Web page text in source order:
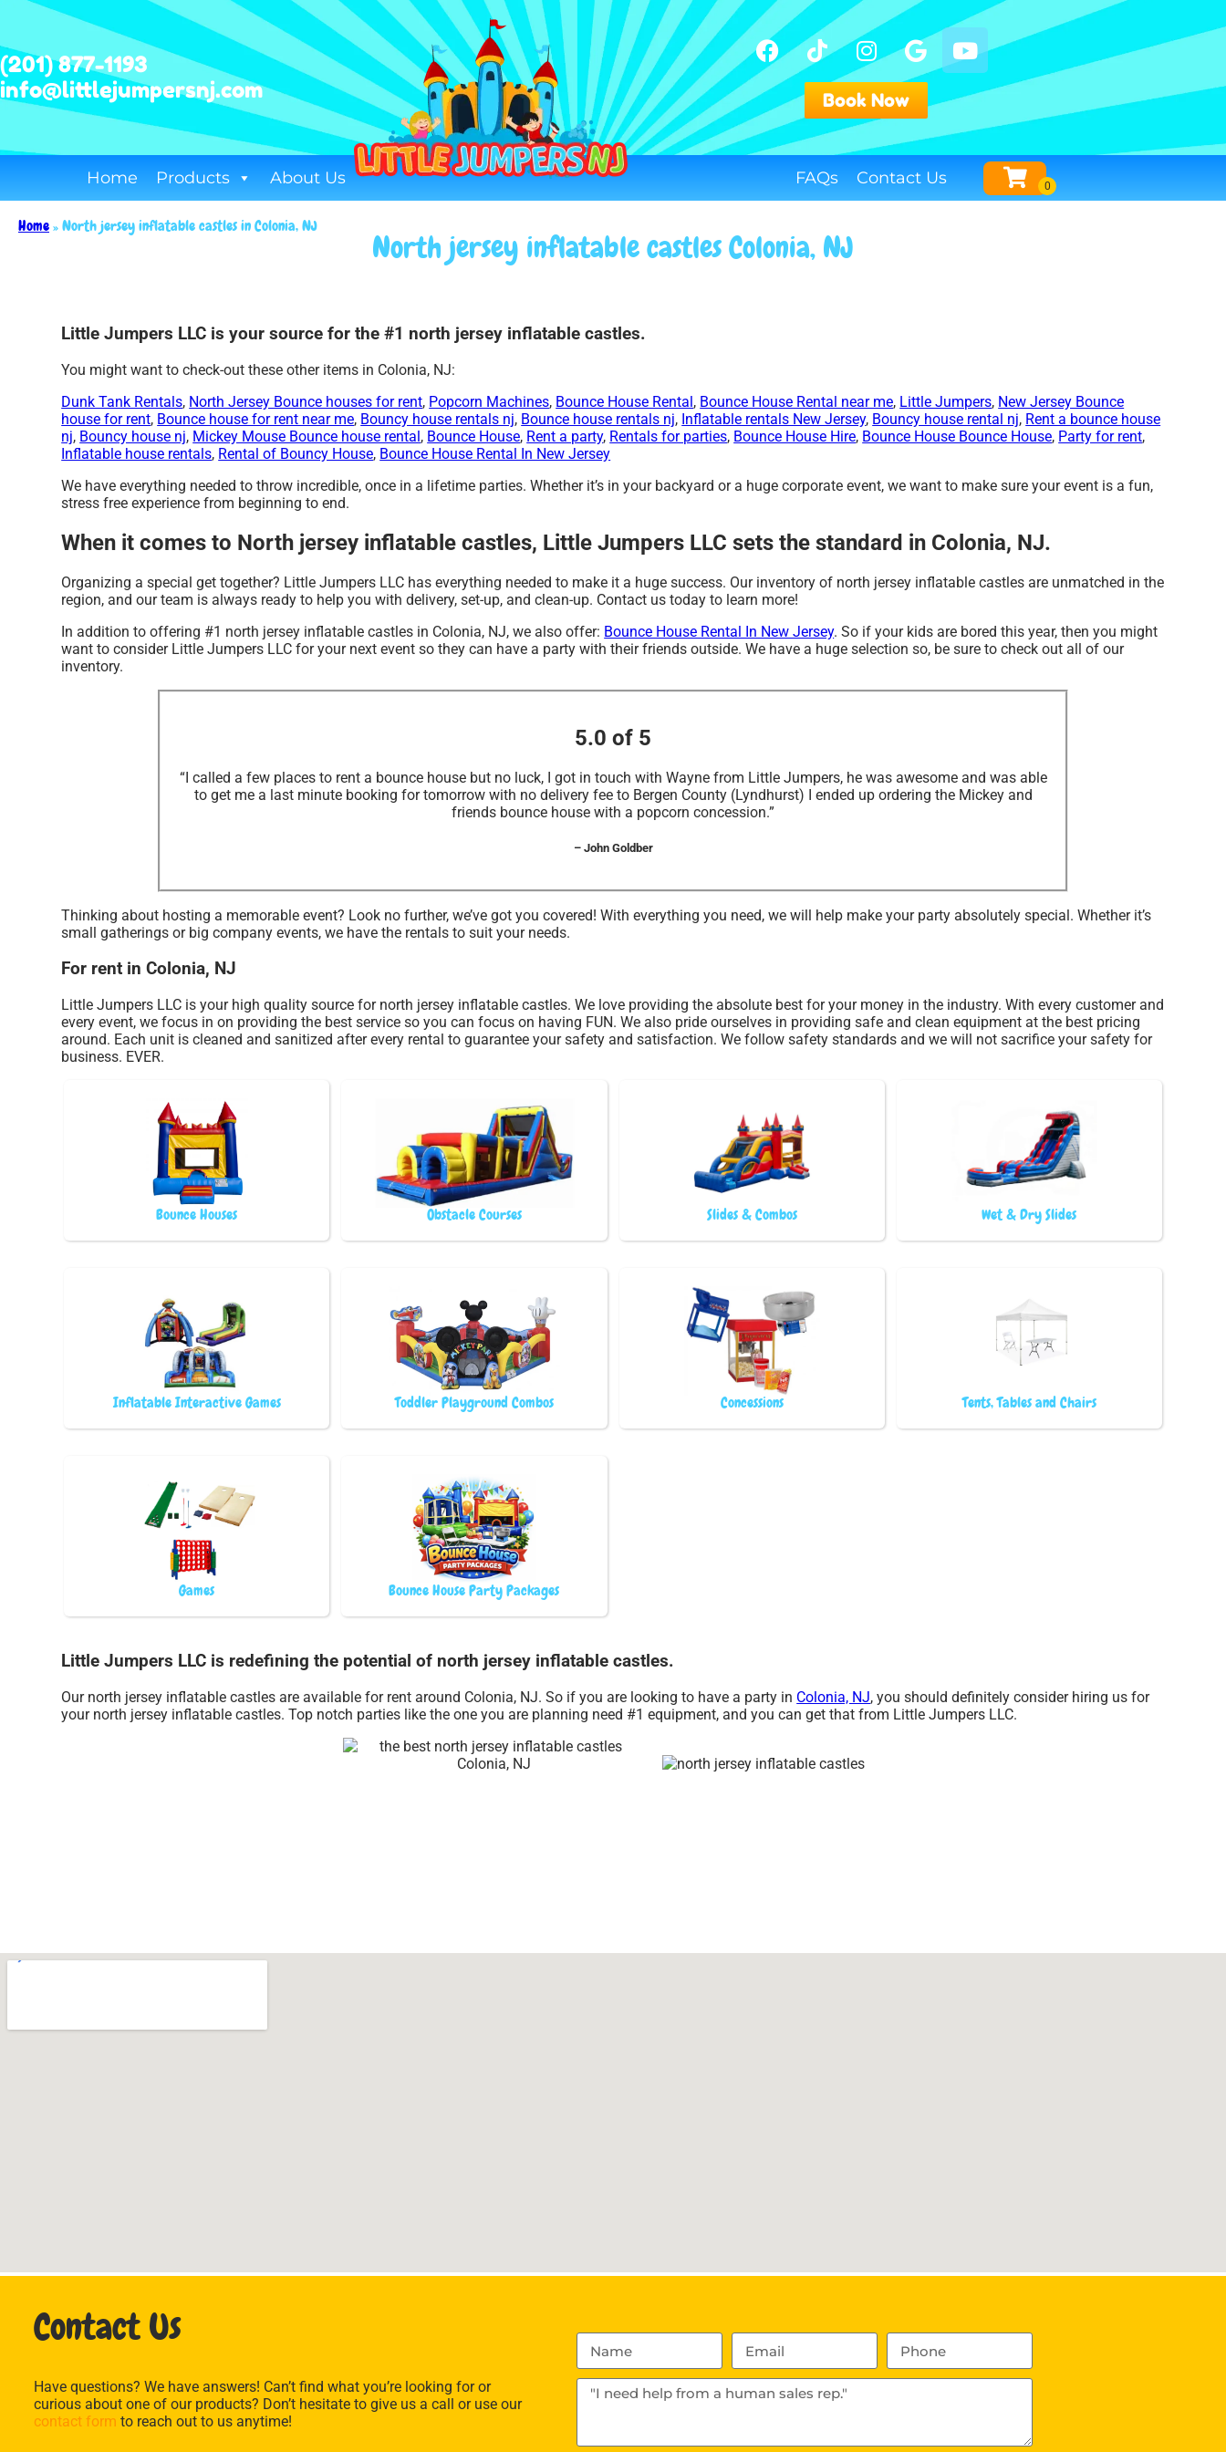
(201) 877-1193
info@littlejumpersnj.com
Book Now
Home Products About Us FAQs Contact Us
Home»North jersey inflatable castles in Colonia, NJ
North jersey inflatable castles Colonia, NJ
Little Jumpers LLC is your source for the #1 north jersey inflatable castles.
You might want to check-out these other items in Colonia, NJ:
Dunk Tank Rentals, North Jersey Bounce houses for rent, Popcorn Machines, Bounce House Rental, Bounce House Rental near me, Little Jumpers, New Jersey Bounce
house for rent, Bounce house for rent near me, Bouncy house rentals nj, Bounce house rentals nj, Inflatable rentals New Jersey, Bouncy house rental nj, Rent a bounce house
nj, Bouncy house nj, Mickey Mouse Bounce house rental, Bounce House, Rent a party, Rentals for parties, Bounce House Hire, Bounce House Bounce House, Party for rent,
Inflatable house rentals, Rental of Bouncy House, Bounce House Rental In New Jersey
We have everything needed to throw incredible, once in a lifetime parties. Whether it’s in your backyard or a huge corporate event, we want to make sure your event is a fun,
stress free experience from beginning to end.
When it comes to North jersey inflatable castles, Little Jumpers LLC sets the standard in Colonia, NJ.
Organizing a special get together? Little Jumpers LLC has everything needed to make it a huge success. Our inventory of north jersey inflatable castles are unmatched in the
region, and our team is always ready to help you with delivery, set-up, and clean-up. Contact us today to learn more!
In addition to offering #1 north jersey inflatable castles in Colonia, NJ, we also offer: Bounce House Rental In New Jersey. So if your kids are bored this year, then you might
want to consider Little Jumpers LLC for your next event so they can have a party with their friends outside. We have a huge selection so, be sure to check out all of our
inventory.
5.0 of 5
“I called a few places to rent a bounce house but no luck, I got in touch with Wayne from Little Jumpers, he was awesome and was able
to get me a last minute booking for tomorrow with no delivery fee to Bergen County (Lyndhurst) I ended up ordering the Mickey and
friends bounce house with a popcorn concession.”
– John Goldber
Thinking about hosting a memorable event? Look no further, we’ve got you covered! With everything you need, we will help make your party absolutely special. Whether it’s
small gatherings or big company events, we have the rentals to suit your needs.
For rent in Colonia, NJ
Little Jumpers LLC is your high quality source for north jersey inflatable castles. We love providing the absolute best for your money in the industry. With every customer and
every event, we focus in on providing the best service so you can focus on having FUN. We also pride ourselves in providing safe and clean equipment at the best pricing
around. Each unit is cleaned and sanitized after every rental to guarantee your safety and satisfaction. We follow safety standards and we will not sacrifice your safety for
business. EVER.
Bounce Houses Obstacle Courses Slides & Combos Wet & Dry Slides
Inflatable Interactive Games Toddler Playground Combos Concessions Tents, Tables and Chairs
Games Bounce House Party Packages
Little Jumpers LLC is redefining the potential of north jersey inflatable castles.
Our north jersey inflatable castles are available for rent around Colonia, NJ. So if you are looking to have a party in Colonia, NJ, you should definitely consider hiring us for
your north jersey inflatable castles. Top notch parties like the one you are planning need #1 equipment, and you can get that from Little Jumpers LLC.
Contact Us
Have questions? We have answers! Can’t find what you’re looking for or
curious about one of our products? Don’t hesitate to give us a call or use our
contact form to reach out to us anytime!